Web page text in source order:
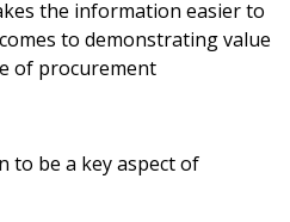
the information easier to
to demonstrating value
of procurement
to be a key aspect of
Account